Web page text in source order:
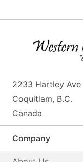
2233 Hartley Ave
Coquitlam, B.C.
Canada
Company